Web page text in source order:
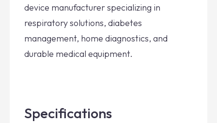
device manufacturer specializing in
respiratory solutions, diabetes
management, home diagnostics, and
durable medical equipment.
Specifications